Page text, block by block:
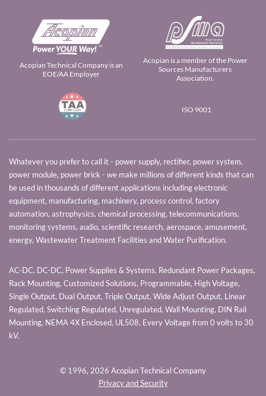
Acopian Technical Company is an
EOE/AA Employer
Acopian is a member of the Power
Sources Manufacturers
Association.
ISO 9001
Whatever you prefer to call it - power supply, rectifier, power system,
power module, power brick - we make millions of different kinds that can
be used in thousands of different applications including electronic
equipment, manufacturing, machinery, process control, factory
automation, astrophysics, chemical processing, telecommunications,
monitoring systems, audio, scientific research, aerospace, amusement,
energy, Wastewater Treatment Facilities and Water Purification.
AC-DC, DC-DC, Power Supplies & Systems, Redundant Power Packages,
Rack Mounting, Customized Solutions, Programmable, High Voltage,
Single Output, Dual Output, Triple Output, Wide Adjust Output, Linear
Regulated, Switching Regulated, Unregulated, Wall Mounting, DIN Rail
Mounting, NEMA 4X Enclosed, UL508, Every Voltage from 0 volts to 30
kV.
© 1996, 2026 Acopian Technical Company
Privacy and Security